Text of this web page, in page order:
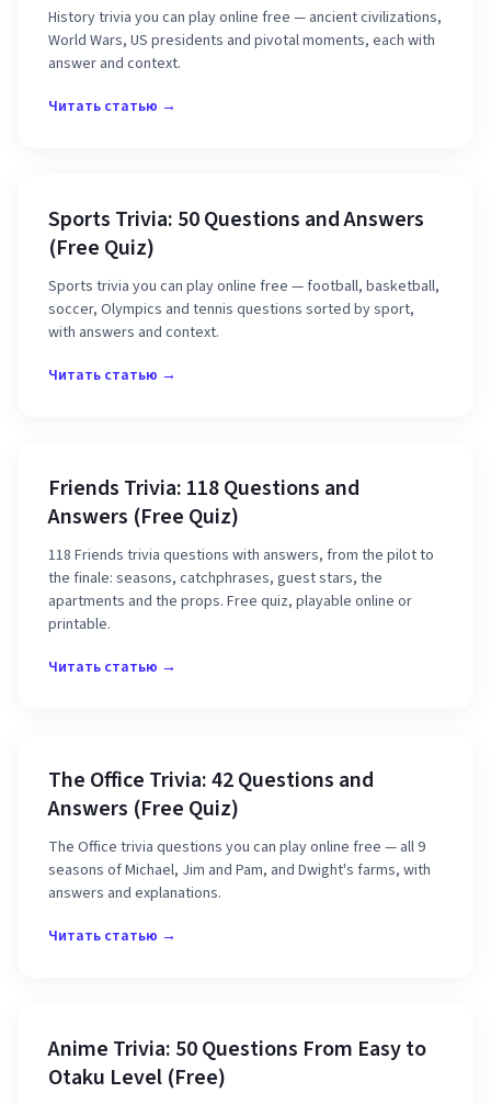
History trivia you can play online free — ancient civilizations,
World Wars, US presidents and pivotal moments, each with
answer and context.
Читать статью →
Sports Trivia: 50 Questions and Answers
(Free Quiz)
Sports trivia you can play online free — football, basketball,
soccer, Olympics and tennis questions sorted by sport,
with answers and context.
Читать статью →
Friends Trivia: 118 Questions and
Answers (Free Quiz)
118 Friends trivia questions with answers, from the pilot to
the finale: seasons, catchphrases, guest stars, the
apartments and the props. Free quiz, playable online or
printable.
Читать статью →
The Office Trivia: 42 Questions and
Answers (Free Quiz)
The Office trivia questions you can play online free — all 9
seasons of Michael, Jim and Pam, and Dwight's farms, with
answers and explanations.
Читать статью →
Anime Trivia: 50 Questions From Easy to
Otaku Level (Free)